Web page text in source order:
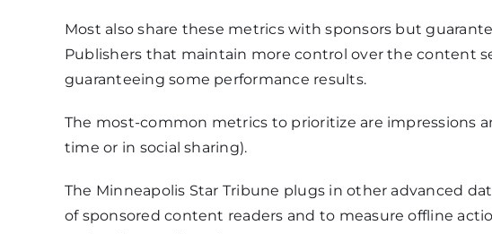
Most also share these metrics with sponsors but
Publishers that maintain more control over the content
guaranteeing some performance results.
The most-common metrics to prioritize are impressions
time or in social sharing).
The Minneapolis Star Tribune plugs in other advanced
of sponsored content readers and to measure offline